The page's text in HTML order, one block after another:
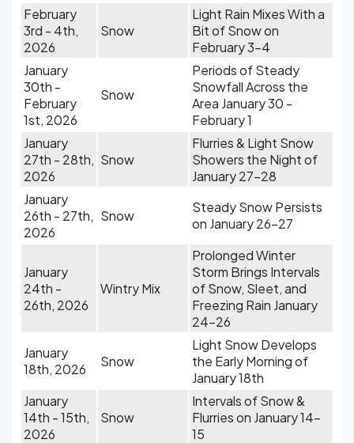
February
3rd - 4th,
2026
Snow
Light Rain Mixes With a
Bit of Snow on
February 3-4
January
30th -
February
1st, 2026
Snow
Periods of Steady
Snowfall Across the
Area January 30 -
February 1
January
27th - 28th,
2026
Snow
Flurries & Light Snow
Showers the Night of
January 27-28
January
26th - 27th,
2026
Snow
Steady Snow Persists
on January 26-27
January
24th -
26th, 2026
Wintry Mix
Prolonged Winter
Storm Brings Intervals
of Snow, Sleet, and
Freezing Rain January
24-26
January
18th, 2026
Snow
Light Snow Develops
the Early Morning of
January 18th
January
14th - 15th,
2026
Snow
Intervals of Snow &
Flurries on January 14-
15